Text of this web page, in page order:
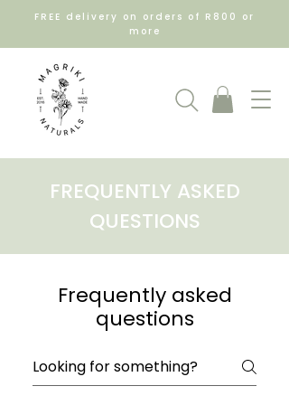
FREE delivery on orders of R800 or
more
FREQUENTLY ASKED
QUESTIONS
Frequently asked
questions